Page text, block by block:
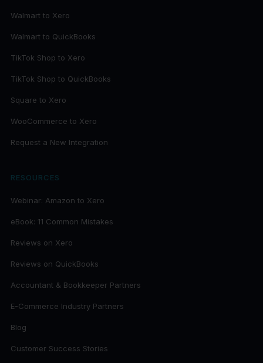
Walmart to Xero
Walmart to QuickBooks
TikTok Shop to Xero
TikTok Shop to QuickBooks
Square to Xero
WooCommerce to Xero
Request a New Integration
RESOURCES
Webinar: Amazon to Xero
eBook: 11 Common Mistakes
Reviews on Xero
Reviews on QuickBooks
Accountant & Bookkeeper Partners
E-Commerce Industry Partners
Blog
Customer Success Stories